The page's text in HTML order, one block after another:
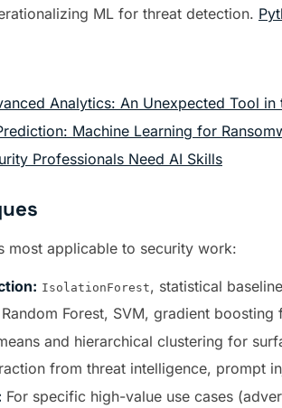
ML for threat detection.
Analytics: An Unexpected Tool in
Machine Learning for
Professionals Need AI Skills
most applicable to security work:
IsolationForest, statistical
Random Forest, SVM, gradient
and hierarchical clustering for
from threat intelligence, prompt
For specific high-value use cases